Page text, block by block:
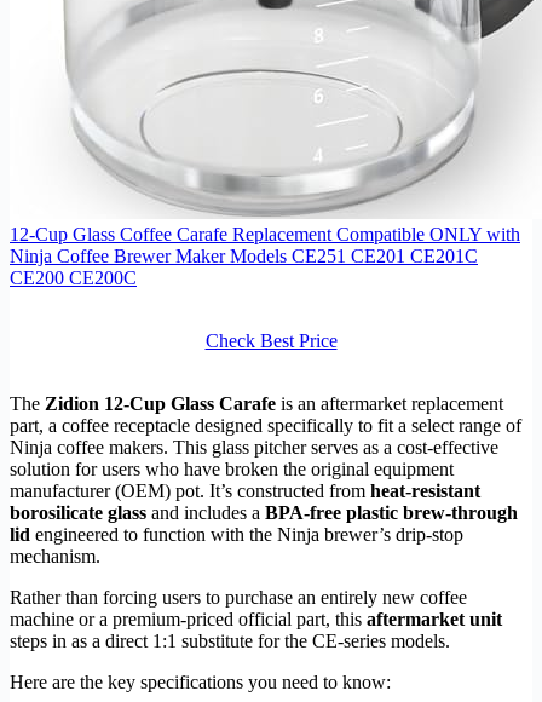
12-Cup Glass Coffee Carafe Replacement Compatible ONLY with
Ninja Coffee Brewer Maker Models CE251 CE201 CE201C
CE200 CE200C
Check Best Price
The Zidion 12-Cup Glass Carafe is an aftermarket replacement
part, a coffee receptacle designed specifically to fit a select range of
Ninja coffee makers. This glass pitcher serves as a cost-effective
solution for users who have broken the original equipment
manufacturer (OEM) pot. It’s constructed from heat-resistant
borosilicate glass and includes a BPA-free plastic brew-through
lid engineered to function with the Ninja brewer’s drip-stop
mechanism.
Rather than forcing users to purchase an entirely new coffee
machine or a premium-priced official part, this aftermarket unit
steps in as a direct 1:1 substitute for the CE-series models.
Here are the key specifications you need to know: